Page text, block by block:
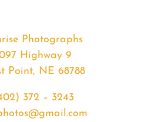
Photographs
Highway 9
Point, NE 68788
372 – 3243